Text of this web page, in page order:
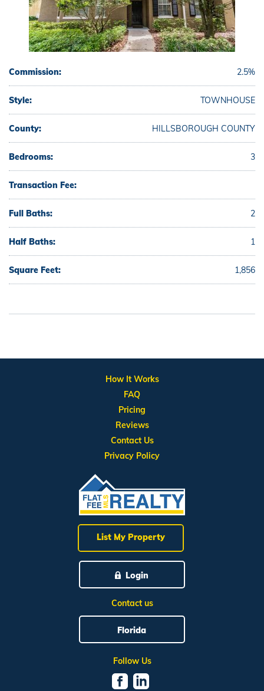
Commission: 2.5%
Style: TOWNHOUSE
County: HILLSBOROUGH COUNTY
Bedrooms: 3
Transaction Fee:
Full Baths: 2
Half Baths: 1
Square Feet: 1,856
List My Property
Login
Contact us
Florida
Follow Us
How It Works
FAQ
Pricing
Reviews
Contact Us
Privacy Policy